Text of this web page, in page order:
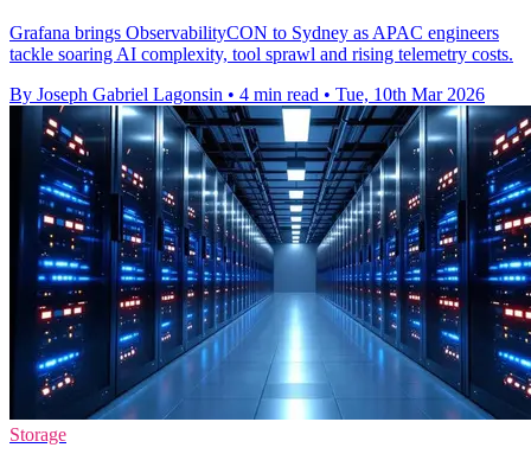
Grafana brings ObservabilityCON to Sydney as APAC engineers
tackle soaring AI complexity, tool sprawl and rising telemetry costs.
By Joseph Gabriel Lagonsin • 4 min read • Tue, 10th Mar 2026
Storage